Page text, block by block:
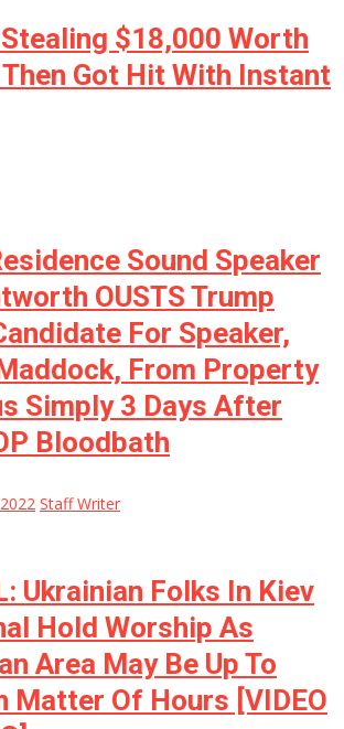
$18,000 Worth
Got Hit With Instant
Sound Speaker
OUSTS Trump
For Speaker,
From Property
Simply 3 Days After
Bloodbath
Staff Writer
Ukrainian Folks In Kiev
Hold Worship As
Area May Be Up To
Matter Of Hours [VIDEO